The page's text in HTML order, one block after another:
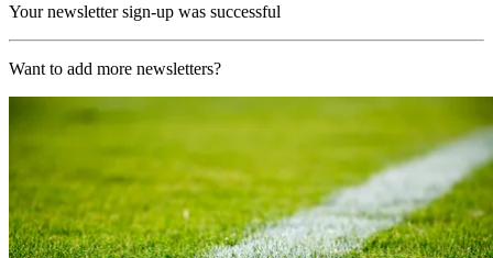
Your newsletter sign-up was successful
Want to add more newsletters?